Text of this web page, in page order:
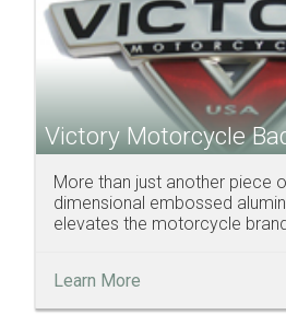
Victory Motorcycle
More than just another piece
dimensional embossed
elevates the motorcycle
Learn More